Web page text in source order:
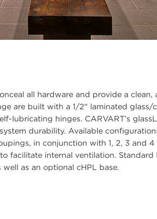
all hardware and provide a clean,
are built with a 1/2" laminated
lubricating hinges. CARVART’s
durability. Available
in conjunction with 1, 2, 3 and
facilitate internal ventilation.
well as an optional cHPL base.